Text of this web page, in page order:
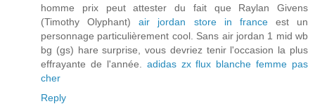
homme prix peut attester du fait que Raylan Givens
(Timothy Olyphant)air jordan store in franceest un
personnage particulièrement cool. Sans air jordan 1 mid wb
bg (gs) hare surprise, vous devriez tenir l'occasion la plus
effrayante de l'année. adidas zx flux blanche femme pas
cher
Reply